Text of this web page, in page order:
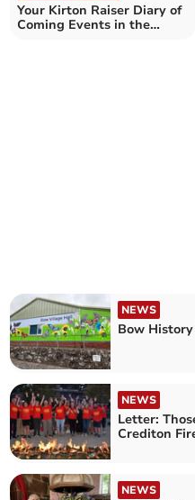
Your Kirton Raiser Diary of
Coming Events in the
NEWS
Bow
NEWS
Letter:
Crediton
NEWS